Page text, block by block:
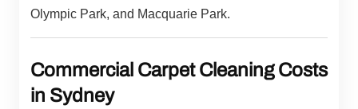
Olympic Park, and Macquarie Park.
Commercial Carpet Cleaning Costs
in Sydney